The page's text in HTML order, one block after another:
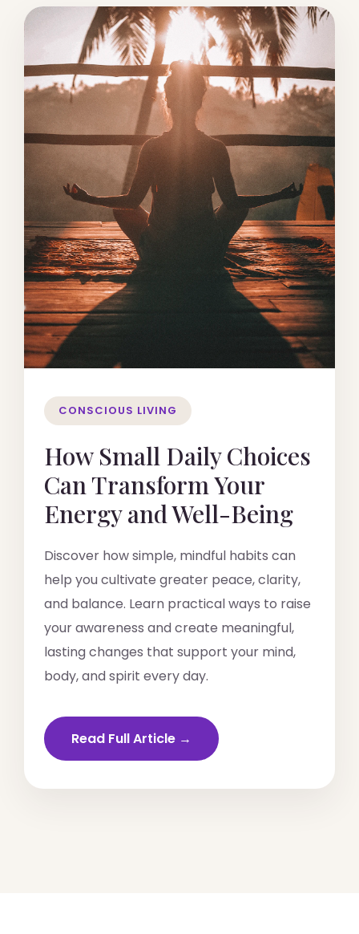
CONSCIOUS LIVING
How Small Daily Choices
Can Transform Your
Energy and Well-Being
Discover how simple, mindful habits can
help you cultivate greater peace, clarity,
and balance. Learn practical ways to raise
your awareness and create meaningful,
lasting changes that support your mind,
body, and spirit every day.
Read Full Article →